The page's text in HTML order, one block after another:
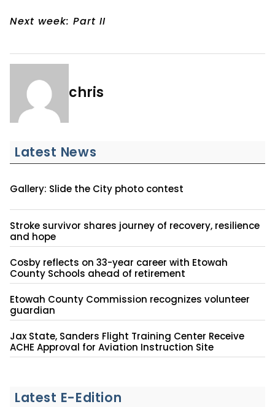
Next week: Part II
chris
Latest News
Gallery: Slide the City photo contest
Stroke survivor shares journey of recovery, resilience
and hope
Cosby reflects on 33-year career with Etowah
County Schools ahead of retirement
Etowah County Commission recognizes volunteer
guardian
Jax State, Sanders Flight Training Center Receive
ACHE Approval for Aviation Instruction Site
Latest E-Edition